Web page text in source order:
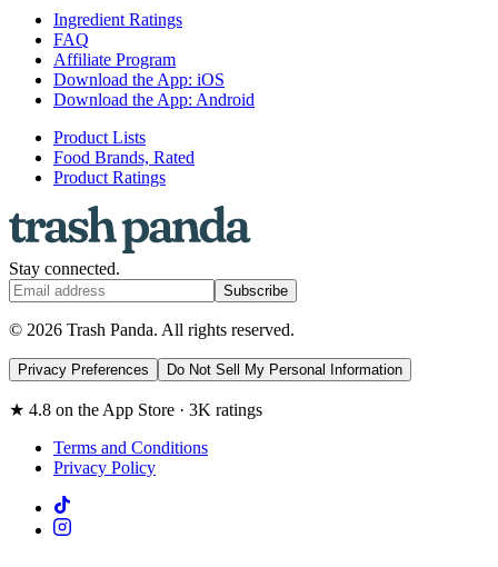
Ingredient Ratings
FAQ
Affiliate Program
Download the App: iOS
Download the App: Android
Product Lists
Food Brands, Rated
Product Ratings
Stay connected.
Subscribe
© 2026 Trash Panda. All rights reserved.
Privacy Preferences Do Not Sell My Personal Information
★ 4.8 on the App Store · 3K ratings
Terms and Conditions
Privacy Policy